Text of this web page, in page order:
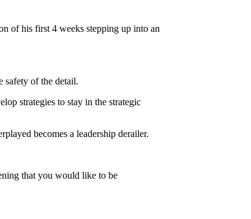
of his first 4 weeks stepping up into an
safety of the detail.
strategies to stay in the strategic
becomes a leadership derailer.
that you would like to be